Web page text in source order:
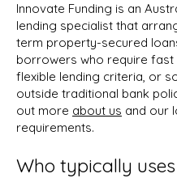
Innovate Funding is an
lending specialist that
term property-secured
borrowers who require fast
flexible lending criteria, or
outside traditional bank
out more about us and our
requirements.
Who typically uses